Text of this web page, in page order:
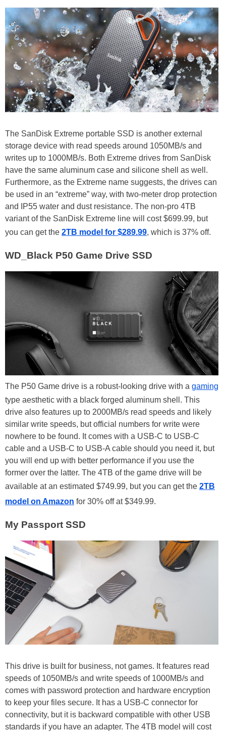
The SanDisk Extreme portable SSD is another external
storage device with read speeds around 1050MB/s and
writes up to 1000MB/s. Both Extreme drives from SanDisk
have the same aluminum case and silicone shell as well.
Furthermore, as the Extreme name suggests, the drives can
be used in an “extreme” way, with two-meter drop protection
and IP55 water and dust resistance. The non-pro 4TB
variant of the SanDisk Extreme line will cost $699.99, but
you can get the 2TB model for $289.99, which is 37% off.
WD_Black P50 Game Drive SSD
The P50 Game drive is a robust-looking drive with a gaming
type aesthetic with a black forged aluminum shell. This
drive also features up to 2000MB/s read speeds and likely
similar write speeds, but official numbers for write were
nowhere to be found. It comes with a USB-C to USB-C
cable and a USB-C to USB-A cable should you need it, but
you will end up with better performance if you use the
former over the latter. The 4TB of the game drive will be
available at an estimated $749.99, but you can get the 2TB
model on Amazon for 30% off at $349.99.
My Passport SSD
This drive is built for business, not games. It features read
speeds of 1050MB/s and write speeds of 1000MB/s and
comes with password protection and hardware encryption
to keep your files secure. It has a USB-C connector for
connectivity, but it is backward compatible with other USB
standards if you have an adapter. The 4TB model will cost